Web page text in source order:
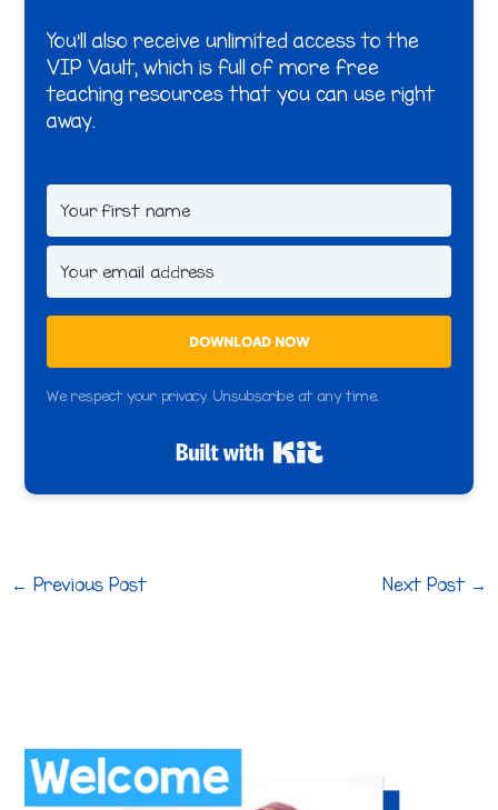
You'll also receive unlimited access to the
VIP Vault, which is full of more free
teaching resources that you can use right
away.
DOWNLOAD NOW
We respect your privacy. Unsubscribe at any time.
← Previous Post Next Post →